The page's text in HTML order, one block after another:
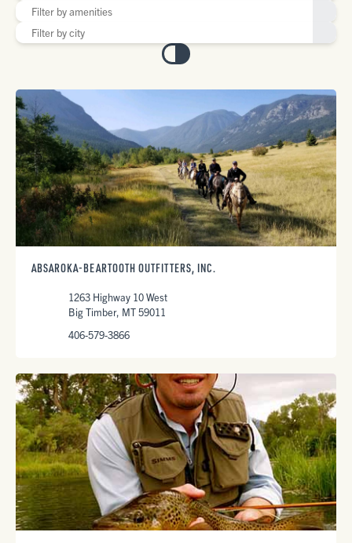
ABSAROKA-BEARTOOTH OUTFITTERS, INC.
1263 Highway 10 West
Big Timber, MT 59011
406-579-3866